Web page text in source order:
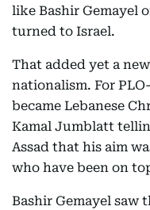
like Bashir Gemayel
turned to Israel.
That added yet a
nationalism. For
became Lebanese
Kamal Jumblatt
Assad that his aim
who have been on
Bashir Gemayel saw